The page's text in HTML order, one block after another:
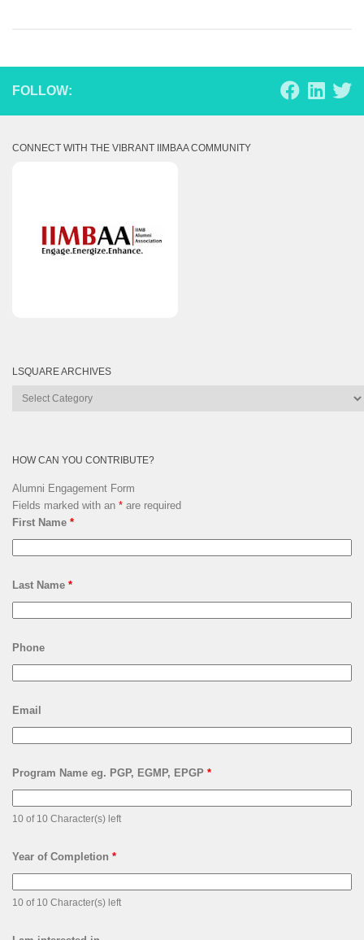
FOLLOW:
CONNECT WITH THE VIBRANT IIMBAA COMMUNITY
LSQUARE ARCHIVES
Lsquare
HOW CAN YOU CONTRIBUTE?
Alumni Engagement Form
Fields marked with an * are required
First Name *
Last Name *
Phone
Email
Program Name eg. PGP, EGMP, EPGP *
10 of 10 Character(s) left
Year of Completion *
10 of 10 Character(s) left